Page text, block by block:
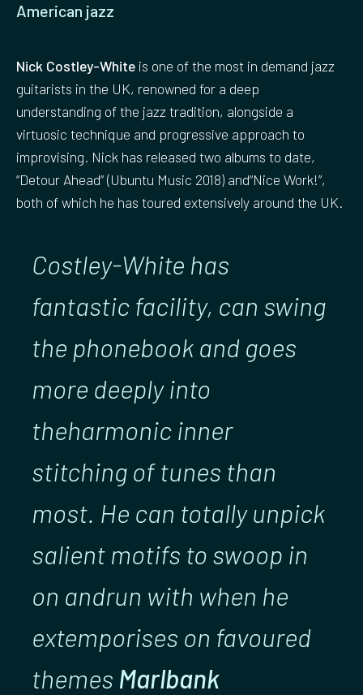
American jazz
Nick Costley-White is one of the most in demand jazz
guitarists in the UK, renowned for a deep
understanding of the jazz tradition, alongside a
virtuosic technique and progressive approach to
improvising. Nick has released two albums to date,
“Detour Ahead” (Ubuntu Music 2018) and“Nice Work!”,
both of which he has toured extensively around the UK.
Costley-White has
fantastic facility, can swing
the phonebook and goes
more deeply into
theharmonic inner
stitching of tunes than
most. He can totally unpick
salient motifs to swoop in
on andrun with when he
extemporises on favoured
themes Marlbank